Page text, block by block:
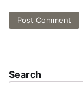
Search